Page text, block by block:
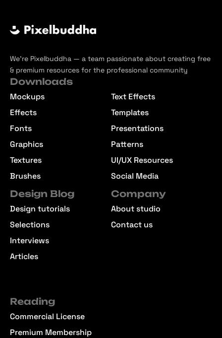
We’re Pixelbuddha — a team passionate about creating free
& premium resources for the professional community
Downloads
Mockups
Effects
Fonts
Graphics
Textures
Brushes
Text Effects
Templates
Presentations
Patterns
UI/UX Resources
Social Media
Design Blog
Design tutorials
Selections
Interviews
Articles
Company
About studio
Contact us
Reading
Commercial License
Premium Membership